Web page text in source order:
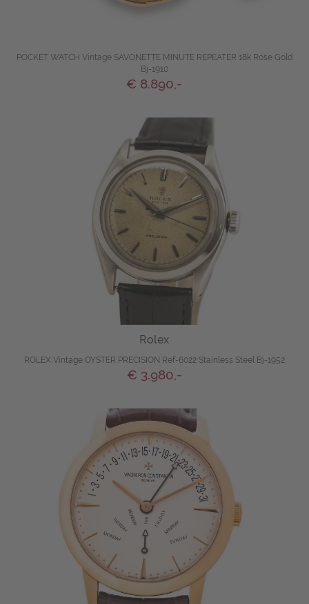
POCKET WATCH Vintage SAVONETTE MINUTE REPEATER 18k Rose Gold
Bj-1910
€ 8.890,-
Rolex
ROLEX Vintage OYSTER PRECISION Ref-6022 Stainless Steel Bj-1952
€ 3.980,-